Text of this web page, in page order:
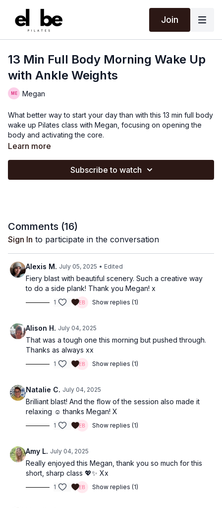
Join
13 Min Full Body Morning Wake Up
with Ankle Weights
Megan
What better way to start your day than with this 13 min full body
wake up Pilates class with Megan, focusing on opening the
body and activating the core.
Learn more
Subscribe to watch
Comments (16)
Sign In to participate in the conversation
Alexis M. July 05, 2025 • Edited
Fiery blast with beautiful scenery. Such a creative way
to do a side plank! Thank you Megan! x
1 Show replies (1)
Alison H. July 04, 2025
That was a tough one this morning but pushed through.
Thanks as always xx
1 Show replies (1)
Natalie C. July 04, 2025
Brilliant blast! And the flow of the session also made it
relaxing ☺️ thanks Megan! X
1 Show replies (1)
Amy L. July 04, 2025
Really enjoyed this Megan, thank you so much for this
short, sharp class 💖✨ Xx
1 Show replies (1)